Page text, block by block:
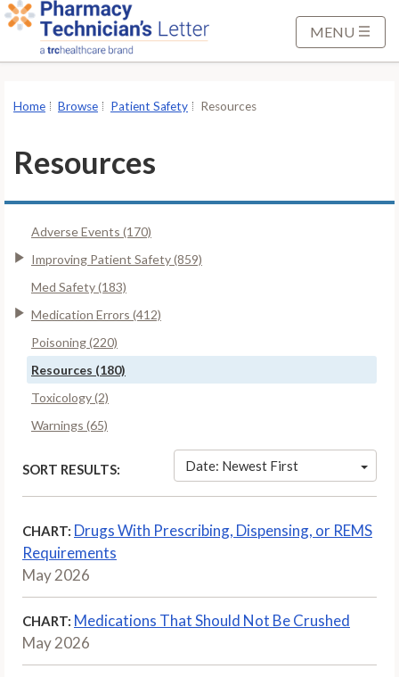
S
MENU
Home Browse Patient Safety Resources
Resources
Adverse Events (170)
Improving Patient Safety (859)
Med Safety (183)
Medication Errors (412)
Poisoning (220)
Resources (180)
Toxicology (2)
Warnings (65)
SORT RESULTS: Date: Newest First
CHART: Drugs With Prescribing, Dispensing, or REMS
Requirements
May 2026
CHART: Medications That Should Not Be Crushed
May 2026